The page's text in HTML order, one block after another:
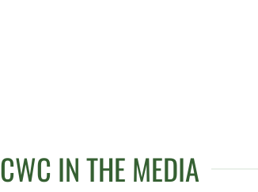
CWC IN THE MEDIA